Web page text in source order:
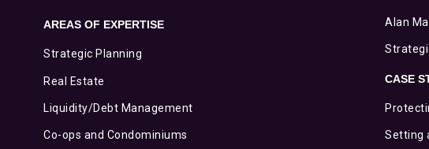
AREAS OF EXPERTISE
Strategic Planning
Real Estate
Liquidity/Debt Management
Co-ops and Condominiums
Alan
CASE
Setting